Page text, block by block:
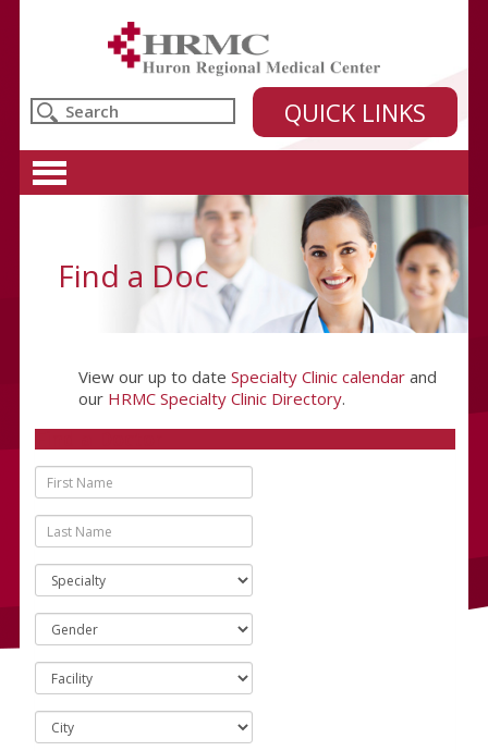
Huron Regional Medical Center
QUICK LINKS
Find a Doc
View our up to date Specialty Clinic calendarand
our HRMC Specialty Clinic Directory.